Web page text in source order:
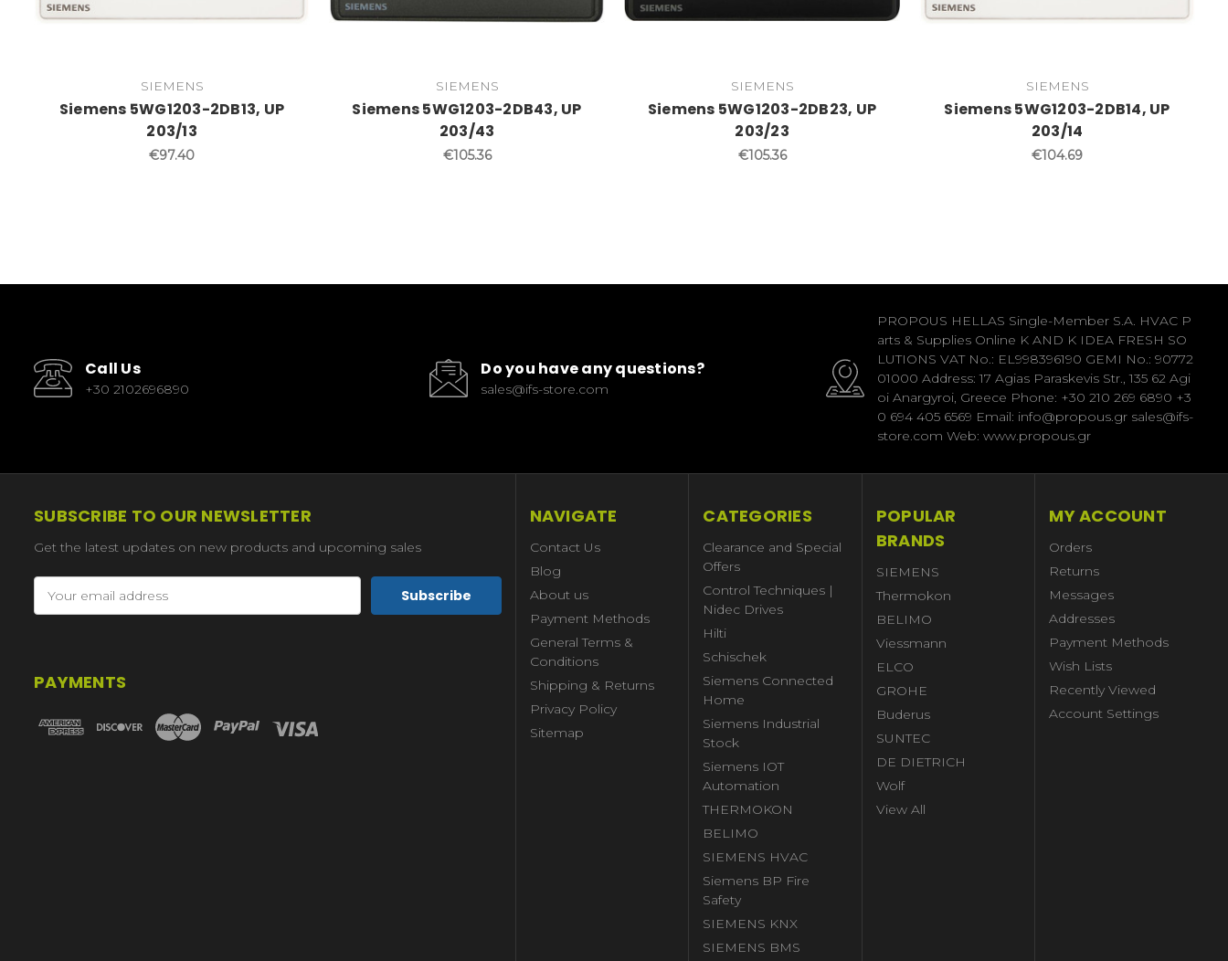
SIEMENS
Siemens 5WG1203-2DB13, UP
203/13
€97.40
SIEMENS
Siemens 5WG1203-2DB43, UP
203/43
€105.36
SIEMENS
Siemens 5WG1203-2DB23, UP
203/23
€105.36
SIEMENS
Siemens 5WG1203-2DB14, UP
203/14
€104.69
Call Us
+30 2102696890
Do you have any questions?
sales@ifs-store.com
PROPOUS HELLAS Single-Member S.A. HVAC P
arts & Supplies Online K AND K IDEA FRESH SO
LUTIONS VAT No.: EL998396190 GEMI No.: 90772
01000 Address: 17 Agias Paraskevis Str., 135 62 Agi
oi Anargyroi, Greece Phone: +30 210 269 6890 +3
0 694 405 6569 Email: info@propous.gr sales@ifs-
store.com Web: www.propous.gr
SUBSCRIBE TO OUR NEWSLETTER
Get the latest updates on new products and upcoming sales
Address
PAYMENTS
NAVIGATE
Contact Us
Blog
About us
Payment Methods
General Terms &
Conditions
Shipping & Returns
Privacy Policy
Sitemap
CATEGORIES
Clearance and Special
Offers
Control Techniques |
Nidec Drives
Hilti
Schischek
Siemens Connected
Home
Siemens Industrial
Stock
Siemens IOT
Automation
THERMOKON
BELIMO
SIEMENS HVAC
Siemens BP Fire
Safety
SIEMENS KNX
SIEMENS BMS
POPULAR
BRANDS
SIEMENS
Thermokon
BELIMO
Viessmann
ELCO
GROHE
Buderus
SUNTEC
DE DIETRICH
Wolf
View All
MY ACCOUNT
Orders
Returns
Messages
Addresses
Payment Methods
Wish Lists
Recently Viewed
Account Settings